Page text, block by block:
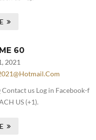
60
2021
us Log in Facebook-f
US (+1).